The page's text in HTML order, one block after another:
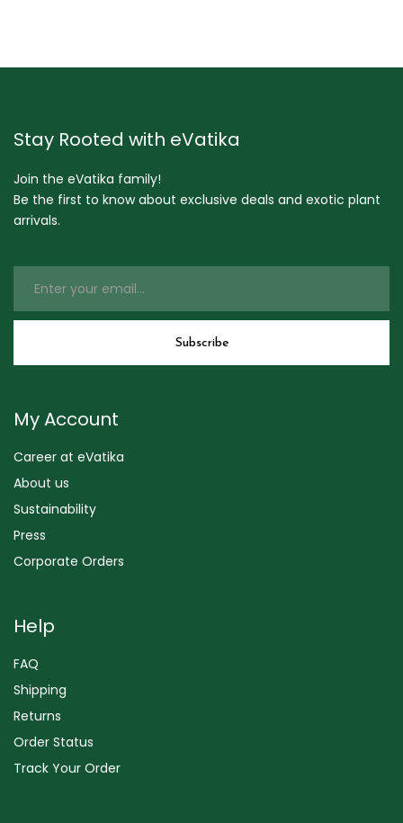
Stay Rooted with eVatika
Join the eVatika family!
Be the first to know about exclusive deals and exotic plant
arrivals.
My Account
Career at eVatika
About us
Sustainability
Press
Corporate Orders
Help
FAQ
Shipping
Returns
Order Status
Track Your Order